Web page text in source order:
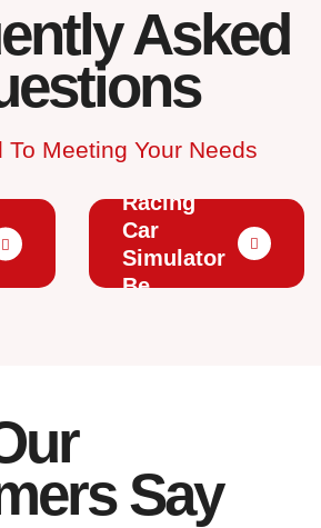
Asked
To Meeting Your Needs
Racing
Car
Simulator
Be
Say